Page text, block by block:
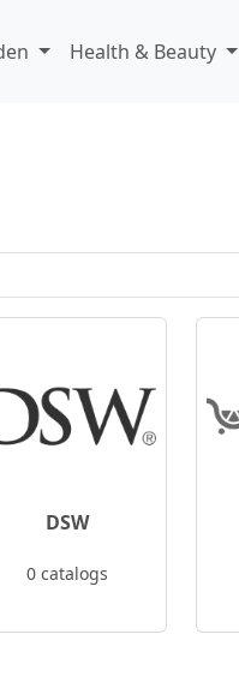
Health & Beauty
DSW
0 catalogs